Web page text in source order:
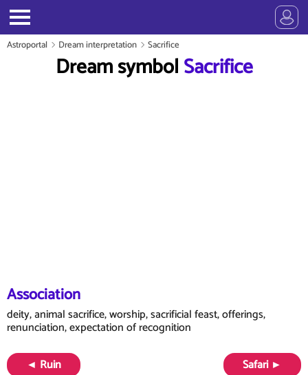
Astroportal Dream interpretation Sacrifice
Dream symbolSacrifice
Association
deity, animal sacrifice, worship, sacrificial feast, offerings,
renunciation, expectation of recognition
◄ Ruin
Safari ►